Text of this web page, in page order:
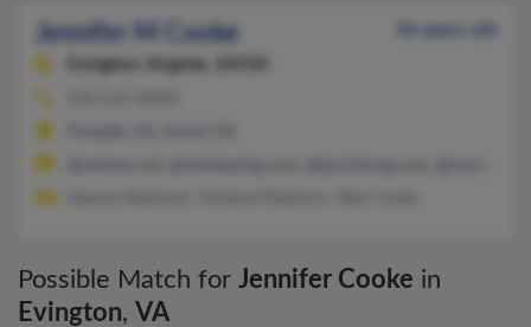
Jennifer M Cooke
Possible Match for Jennifer Cooke in
Evington, VA